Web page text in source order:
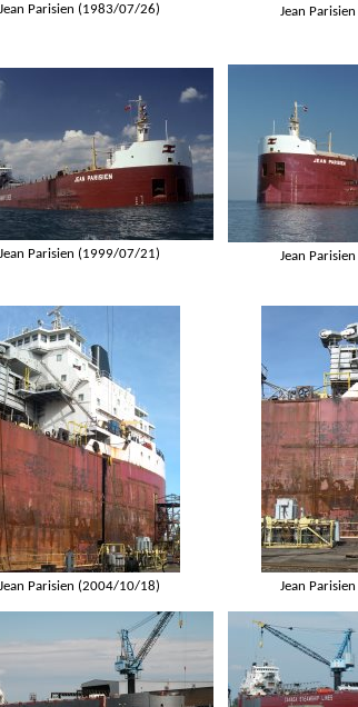
Jean Parisien (1983/07/26) Jean
Jean Parisien (1999/07/21) Jean
Jean Parisien (2004/10/18) Jean